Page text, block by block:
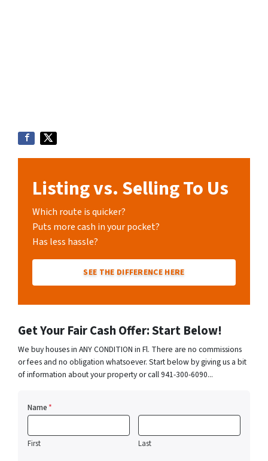
Listing vs. Selling To Us
Which route is quicker?
Puts more cash in your pocket?
Has less hassle?
SEE THE DIFFERENCE HERE
Get Your Fair Cash Offer: Start Below!
We buy houses in ANY CONDITION in Fl. There are no commissions
or fees and no obligation whatsoever. Start below by giving us a bit
of information about your property or call 941-300-6090...
Name*
First Last